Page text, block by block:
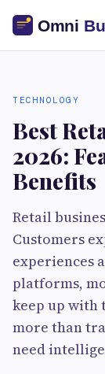
TECHNOLOGY
Best
2026:
Benefits
Retail
Customers
experiences
platforms,
keep up with
more than
need